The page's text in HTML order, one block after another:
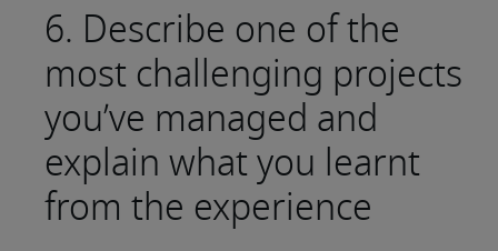
6. Describe one of the
most challenging projects
you’ve managed and
explain what you learnt
from the experience